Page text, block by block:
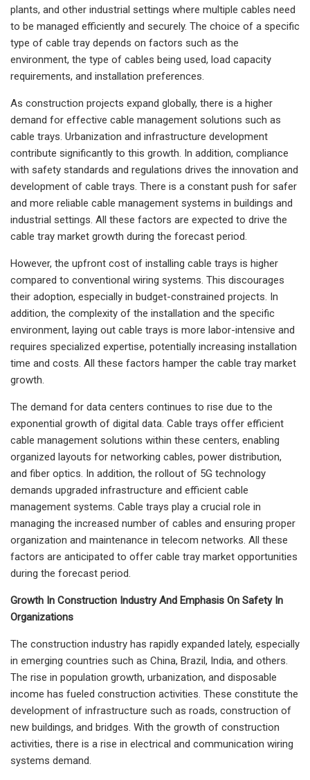
plants, and other industrial settings where multiple cables need
to be managed efficiently and securely. The choice of a specific
type of cable tray depends on factors such as the
environment, the type of cables being used, load capacity
requirements, and installation preferences.
As construction projects expand globally, there is a higher
demand for effective cable management solutions such as
cable trays. Urbanization and infrastructure development
contribute significantly to this growth. In addition, compliance
with safety standards and regulations drives the innovation and
development of cable trays. There is a constant push for safer
and more reliable cable management systems in buildings and
industrial settings. All these factors are expected to drive the
cable tray market growth during the forecast period.
However, the upfront cost of installing cable trays is higher
compared to conventional wiring systems. This discourages
their adoption, especially in budget-constrained projects. In
addition, the complexity of the installation and the specific
environment, laying out cable trays is more labor-intensive and
requires specialized expertise, potentially increasing installation
time and costs. All these factors hamper the cable tray market
growth.
The demand for data centers continues to rise due to the
exponential growth of digital data. Cable trays offer efficient
cable management solutions within these centers, enabling
organized layouts for networking cables, power distribution,
and fiber optics. In addition, the rollout of 5G technology
demands upgraded infrastructure and efficient cable
management systems. Cable trays play a crucial role in
managing the increased number of cables and ensuring proper
organization and maintenance in telecom networks. All these
factors are anticipated to offer cable tray market opportunities
during the forecast period.
Growth In Construction Industry And Emphasis On Safety In
Organizations
The construction industry has rapidly expanded lately, especially
in emerging countries such as China, Brazil, India, and others.
The rise in population growth, urbanization, and disposable
income has fueled construction activities. These constitute the
development of infrastructure such as roads, construction of
new buildings, and bridges. With the growth of construction
activities, there is a rise in electrical and communication wiring
systems demand.